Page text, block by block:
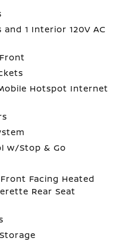
and 1 Interior 120V AC
Hotspot Internet
w/Stop & Go
Facing Heated
Rear Seat